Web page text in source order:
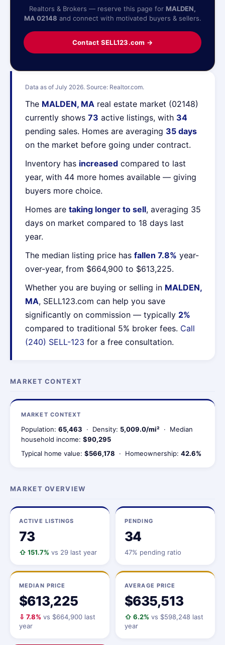
Data as of July 2026. Source: Realtor.com.
The MALDEN, MA real estate market (02148)
currently shows 73 active listings, with 34
pending sales. Homes are averaging 35 days
on the market before going under contract.
Inventory has increased compared to last
year, with 44 more homes available — giving
buyers more choice.
Homes are taking longer to sell, averaging 35
days on market compared to 18 days last
year.
The median listing price has fallen 7.8% year-
over-year, from $664,900 to $613,225.
Whether you are buying or selling in MALDEN,
MA, SELL123.com can help you save
significantly on commission — typically 2%
compared to traditional 5% broker fees. Call
(240) SELL-123 for a free consultation.
Realtors & Brokers — reserve this page for MALDEN,
MA 02148 and connect with motivated buyers & sellers.
Contact SELL123.com →
MARKET CONTEXT
MARKET CONTEXT
Population: 65,463 · Density: 5,009.0/mi² · Median
household income: $90,295
Typical home value: $566,178 · Homeownership: 42.6%
MARKET OVERVIEW
ACTIVE LISTINGS
73
⇧ 151.7% vs 29 last year
PENDING
34
47% pending ratio
MEDIAN PRICE
$613,225
⇩ 7.8% vs $664,900 last
year
AVERAGE PRICE
$635,513
⇧ 6.2% vs $598,248 last
year